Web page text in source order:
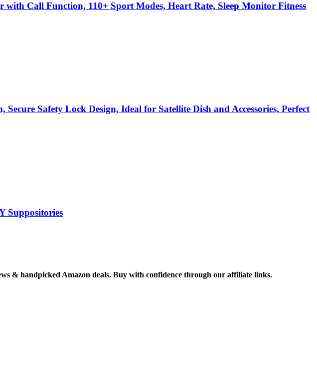
Call Function, 110+ Sport Modes, Heart Rate, Sleep Monitor Fitness
Safety Lock Design, Ideal for Satellite Dish and Accessories, Perfect
Suppositories
& handpicked Amazon deals. Buy with confidence through our affiliate links.